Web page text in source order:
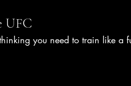
UFC
you need to train like a